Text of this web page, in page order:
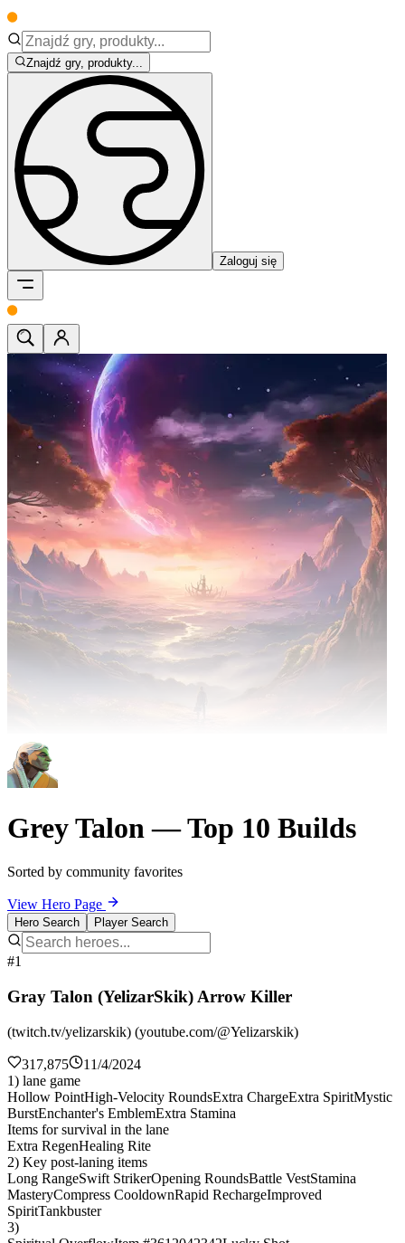
Znajdź gry, produkty...
Zaloguj się
Grey Talon — Top 10 Builds
Sorted by community favorites
View Hero Page
Hero Search Player Search
#1
Gray Talon (YelizarSkik) Arrow Killer
(twitch.tv/yelizarskik) (youtube.com/@Yelizarskik)
317,875
11/4/2024
1) lane game
Hollow PointHigh-Velocity RoundsExtra ChargeExtra SpiritMystic
BurstEnchanter's EmblemExtra Stamina
Items for survival in the lane
Extra RegenHealing Rite
2) Key post-laning items
Long RangeSwift StrikerOpening RoundsBattle VestStamina
MasteryCompress CooldownRapid RechargeImproved
SpiritTankbuster
3)